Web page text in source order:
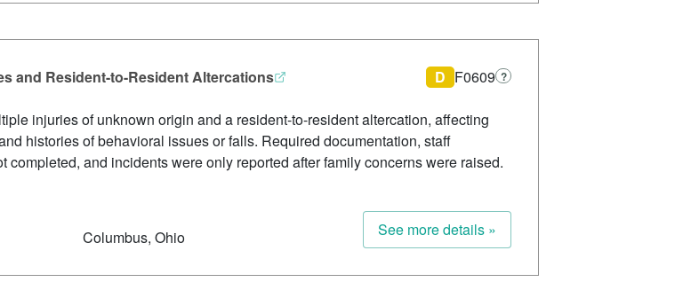
and Resident-to-Resident Altercations D F0609 ?
injuries of unknown origin and a resident-to-resident altercation, affecting
histories of behavioral issues or falls. Required documentation, staff
and incidents were only reported after family concerns were raised.
Columbus, Ohio See more details »